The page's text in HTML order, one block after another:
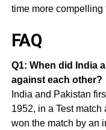
time more compelling
FAQ
Q1: When did India
against each other?
India and Pakistan
1952, in a Test
won the match by an